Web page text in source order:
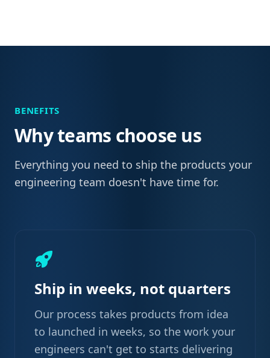
BENEFITS
Why teams choose us
Everything you need to ship the products your
engineering team doesn't have time for.
Ship in weeks, not quarters
Our process takes products from idea
to launched in weeks, so the work your
engineers can't get to starts delivering